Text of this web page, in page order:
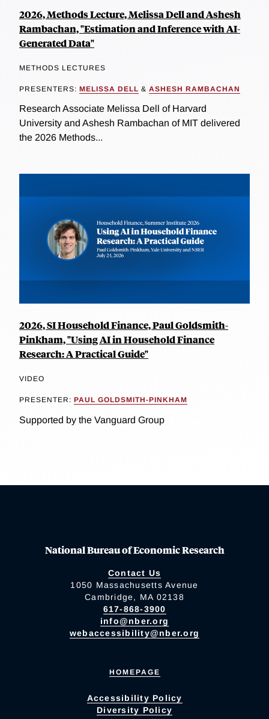
2026, Methods Lecture, Melissa Dell and Ashesh
Rambachan, "Estimation and Inference with AI-
Generated Data"
METHODS LECTURES
PRESENTERS: MELISSA DELL & ASHESH RAMBACHAN
Research Associate Melissa Dell of Harvard
University and Ashesh Rambachan of MIT delivered
the 2026 Methods...
2026, SI Household Finance, Paul Goldsmith-
Pinkham, "Using AI in Household Finance
Research: A Practical Guide"
VIDEO
PRESENTER: PAUL GOLDSMITH-PINKHAM
Supported by the Vanguard Group
National Bureau of Economic Research
Contact Us
1050 Massachusetts Avenue
Cambridge, MA 02138
617-868-3900
info@nber.org
webaccessibility@nber.org
HOMEPAGE
Accessibility Policy
Diversity Policy